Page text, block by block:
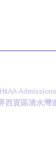
Admissions
西貢區清水灣